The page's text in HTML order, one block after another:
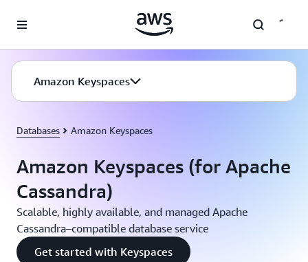
Amazon Keyspaces
Databases Amazon Keyspaces
Amazon Keyspaces (for Apache
Cassandra)
Scalable, highly available, and managed Apache
Cassandra–compatible database service
Get started with Keyspaces